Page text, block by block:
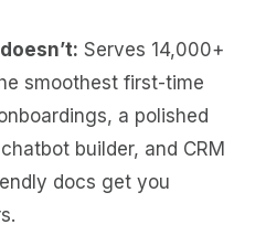
Serves 14,000+
smoothest first-time
a polished
builder, and CRM
docs get you